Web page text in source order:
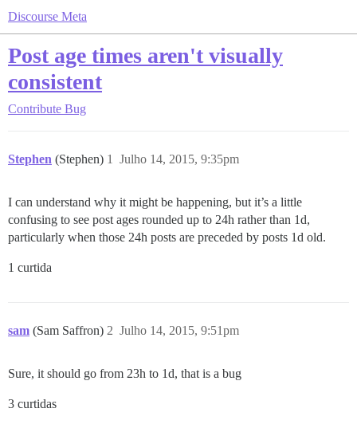
Discourse Meta
Post age times aren't visually
consistent
Contribute Bug
Stephen (Stephen) Julho 14, 2015, 9:35pm
1
I can understand why it might be happening, but it’s a little
confusing to see post ages rounded up to 24h rather than 1d,
particularly when those 24h posts are preceded by posts 1d old.
1 curtida
sam (Sam Saffron) Julho 14, 2015, 9:51pm
2
Sure, it should go from 23h to 1d, that is a bug
3 curtidas